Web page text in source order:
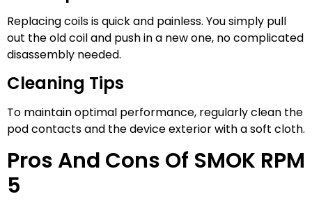
Replacing coils is quick and painless. You simply pull
out the old coil and push in a new one, no complicated
disassembly needed.
Cleaning Tips
To maintain optimal performance, regularly clean the
pod contacts and the device exterior with a soft cloth.
Pros And Cons Of SMOK RPM
5